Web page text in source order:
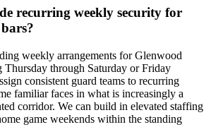
recurring weekly security for
weekly arrangements for Glenwood
Thursday through Saturday or Friday
consistent guard teams to recurring
familiar faces in what is increasingly a
corridor. We can build in elevated staffing
game weekends within the standing